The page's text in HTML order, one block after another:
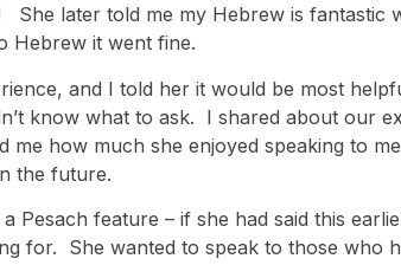
She later told me my Hebrew is
Hebrew it went fine.
and I told her it would be most
know what to ask. I shared about our
me how much she enjoyed speaking to
the future.
Pesach feature – if she had said this
for. She wanted to speak to those who